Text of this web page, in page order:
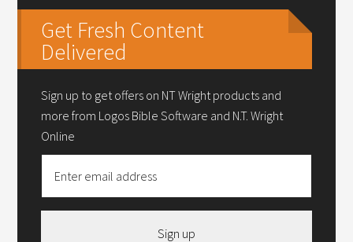
Get Fresh Content
Delivered
Sign up to get offers on NT Wright products and
more from Logos Bible Software and N.T. Wright
Online
Sign up